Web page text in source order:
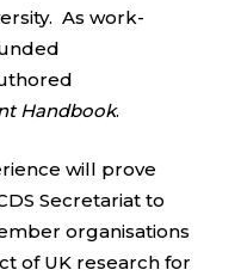
As work-
Handbook.
will prove
Secretariat to
organisations
of UK research for